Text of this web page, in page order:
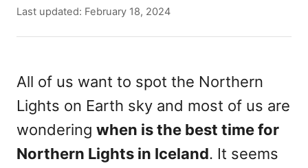
u
h
P
e
d
Last updated: February 18, 2024
All of us want to spot the Northern
Lights on Earth sky and most of us are
wondering when is the best time for
Northern Lights in Iceland. It seems